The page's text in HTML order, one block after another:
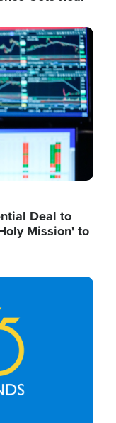
Deal to
Mission' to